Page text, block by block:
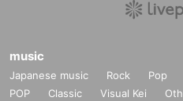
music
Japanese music Rock Pop
POP
Classic Visual Kei